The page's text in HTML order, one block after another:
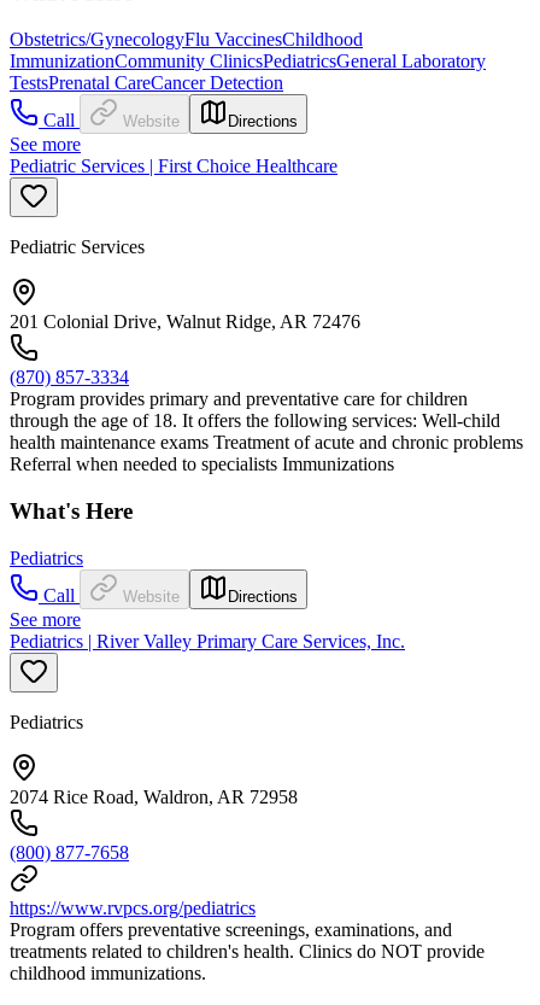
Obstetrics/GynecologyFlu VaccinesChildhood
ImmunizationCommunity ClinicsPediatricsGeneral Laboratory
TestsPrenatal CareCancer Detection
Call
Website Directions
See more
Pediatric Services | First Choice Healthcare
Pediatric Services
201 Colonial Drive, Walnut Ridge, AR 72476
(870) 857-3334
Program provides primary and preventative care for children
through the age of 18. It offers the following services: Well-child
health maintenance exams Treatment of acute and chronic problems
Referral when needed to specialists Immunizations
What's Here
Pediatrics
Call
Website Directions
See more
Pediatrics | River Valley Primary Care Services, Inc.
Pediatrics
2074 Rice Road, Waldron, AR 72958
(800) 877-7658
https://www.rvpcs.org/pediatrics
Program offers preventative screenings, examinations, and
treatments related to children's health. Clinics do NOT provide
childhood immunizations.